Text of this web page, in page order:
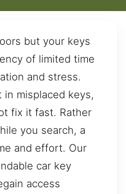
but your keys
of limited time
and stress.
misplaced keys,
fix it fast. Rather
you search, a
and effort. Our
car key
access